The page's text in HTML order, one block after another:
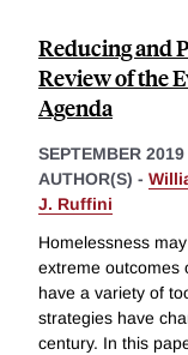
Reducing and
Review of the
Agenda
SEPTEMBER 2019
AUTHOR(S) -
J. Ruffini
Homelessness
extreme outcomes
have a variety of
strategies have
century. In this